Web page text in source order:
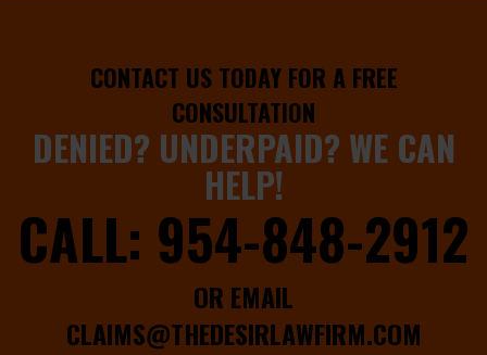
CONTACT US TODAY FOR A FREE
CONSULTATION
DENIED? UNDERPAID? WE CAN
HELP!
CALL: 954-848-2912
OR EMAIL
CLAIMS@THEDESIRLAWFIRM.COM